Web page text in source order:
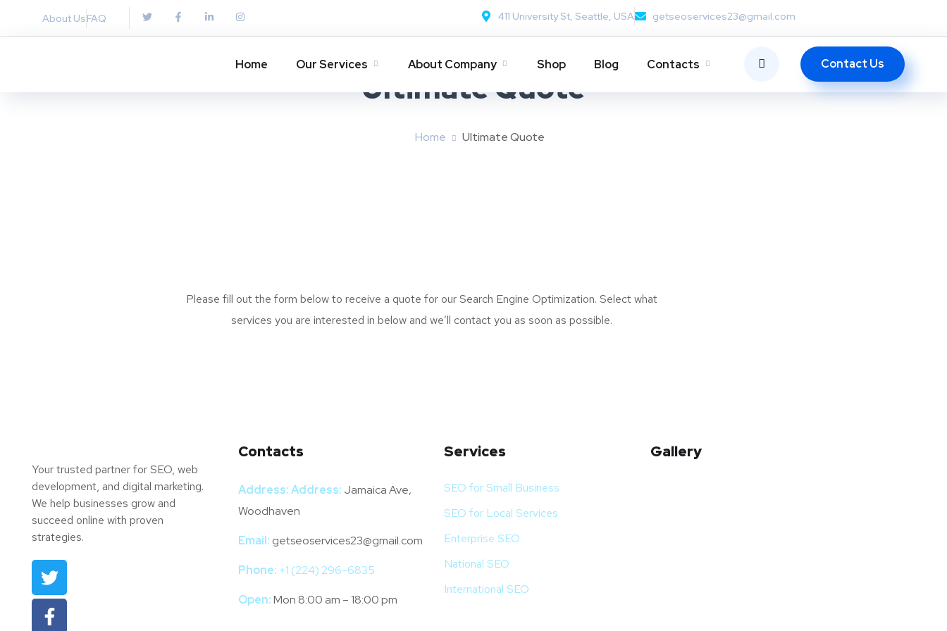
About UsFAQ 411 University St, Seattle, USA getseoservices23@gmail.com
Home Our Services About Company Shop Blog Contacts Contact Us
Ultimate Quote
Home Ultimate Quote
Please fill out the form below to receive a quote for our Search Engine Optimization. Select what
services you are interested in below and we’ll contact you as soon as possible.
Your trusted partner for SEO, web
development, and digital marketing.
We help businesses grow and
succeed online with proven
strategies.
Contacts
Address:Address: Jamaica Ave,
Woodhaven
Email: getseoservices23@gmail.com
Phone: +1 (224) 296-6835
Open:Mon 8:00 am – 18:00 pm
Services
SEO for Small Business
SEO for Local Services
Enterprise SEO
National SEO
International SEO
Gallery